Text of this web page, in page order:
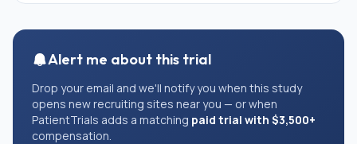
Alert me about this trial
Drop your email and we'll notify you when this study
opens new recruiting sites near you — or when
PatientTrials adds a matching paid trial with $3,500+
compensation.